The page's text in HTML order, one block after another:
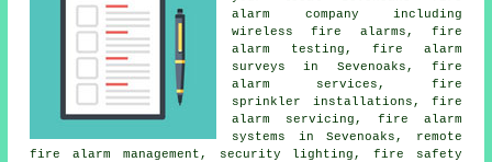
alarm company including
wireless fire alarms, fire
alarm testing,fire alarm
surveys
in Sevenoaks, fire
alarm services, fire
sprinkler installations, fire
alarm servicing , fire alarm
systems in Sevenoaks, remote
fire alarm management, security lighting, fire safety